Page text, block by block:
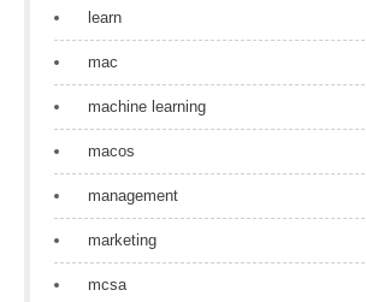
learn
mac
machine learning
macos
management
marketing
mcsa